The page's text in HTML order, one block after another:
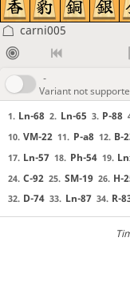
carni005
-
Variant not
1. Ln-68 2. Ln-65 3. P-88
10. VM-22 11. P-a8 12. B-
17. Ln-57 18. Ph-54 19.
24. C-92 25. SM-19 26. H-
32. D-74 33. Ln-87 34. R-